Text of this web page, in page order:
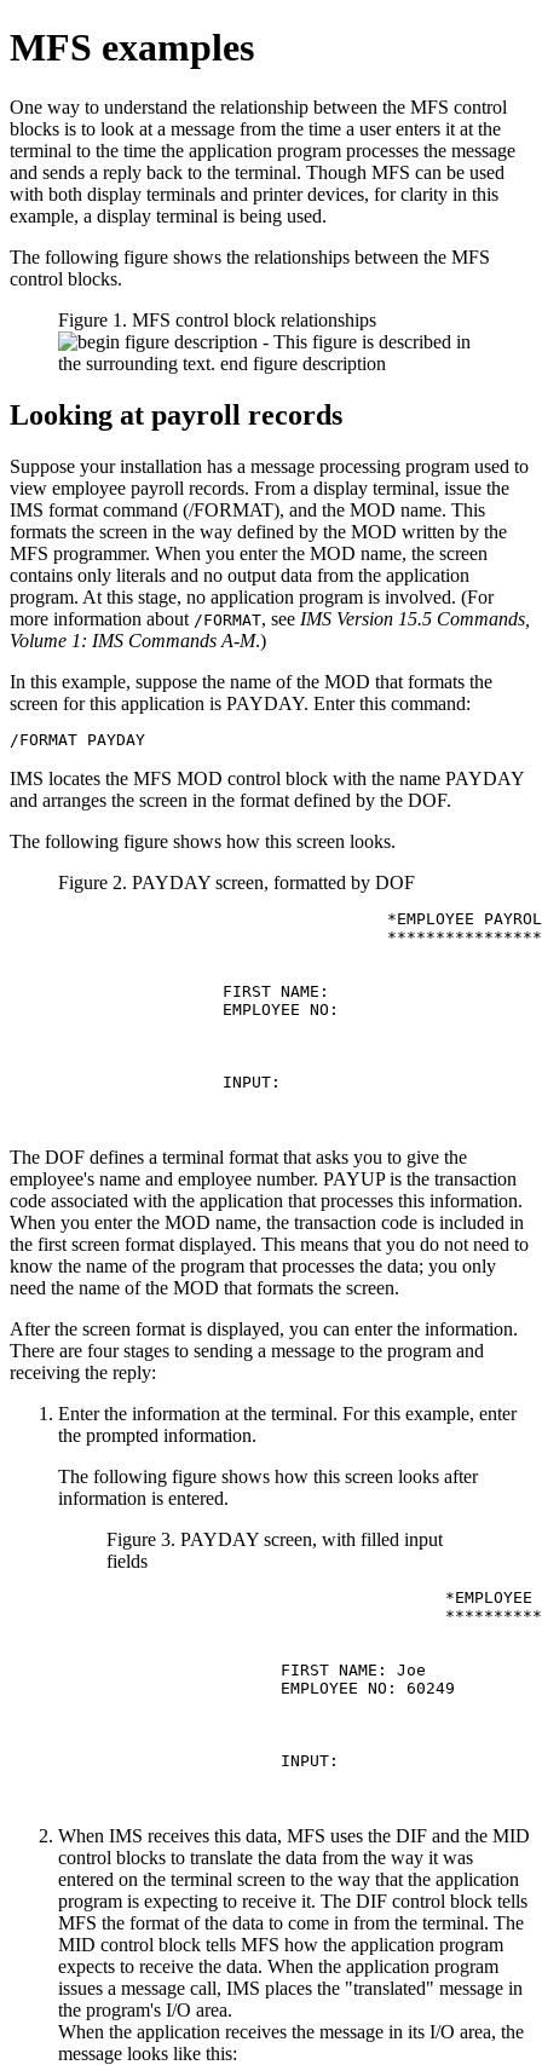
MFS examples
One way to understand the relationship between the MFS control
blocks is to look at a message from the time a user enters it at the
terminal to the time the application program processes the message
and sends a reply back to the terminal. Though MFS can be used
with both display terminals and printer devices, for clarity in this
example, a display terminal is being used.
The following figure shows the relationships between the MFS
control blocks.
Figure 1. MFS control block relationships
Looking at payroll records
Suppose your installation has a message processing program used to
view employee payroll records. From a display terminal, issue the
IMS format command (/FORMAT), and the MOD name. This
formats the screen in the way defined by the MOD written by the
MFS programmer. When you enter the MOD name, the screen
contains only literals and no output data from the application
program. At this stage, no application program is involved. (For
more information about /FORMAT, see IMS Version 15.5 Commands,
Volume 1: IMS Commands A-M.)
In this example, suppose the name of the MOD that formats the
screen for this application is PAYDAY. Enter this command:
/FORMAT PAYDAY
IMS locates the MFS MOD control block with the name PAYDAY
and arranges the screen in the format defined by the DOF.
The following figure shows how this screen looks.
Figure 2. PAYDAY screen, formatted by DOF
*EMPLOYEE
FIRST NAME:
                 EMPLOYEE NO:
                 INPUT:
The DOF defines a terminal format that asks you to give the
employee's name and employee number. PAYUP is the transaction
code associated with the application that processes this information.
When you enter the MOD name, the transaction code is included in
the first screen format displayed. This means that you do not need to
know the name of the program that processes the data; you only
need the name of the MOD that formats the screen.
After the screen format is displayed, you can enter the information.
There are four stages to sending a message to the program and
receiving the reply:
Enter the information at the terminal. For this example, enter
the prompted information.
The following figure shows how this screen looks after
information is entered.
Figure 3. PAYDAY screen, with filled input
fields
*EMPLOYEE
FIRST NAME: Joe
                  EMPLOYEE NO: 60249
                  INPUT:
When IMS receives this data, MFS uses the DIF and the MID
control blocks to translate the data from the way it was
entered on the terminal screen to the way that the application
program is expecting to receive it. The DIF control block tells
MFS the format of the data to come in from the terminal. The
MID control block tells MFS how the application program
expects to receive the data. When the application program
issues a message call, IMS places the
translated
message in
the program's I/O area.
When the application receives the message in its I/O area, the
message looks like this: